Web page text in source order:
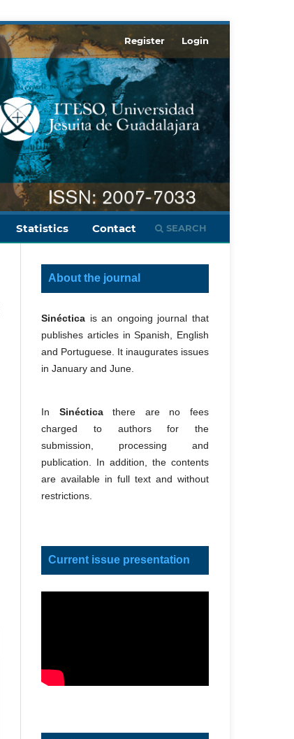
Statistics Contact SEARCH
Register Login
About the journal
Sinéctica is an ongoing journal that
publishes articles in Spanish, English
and Portuguese. It inaugurates issues
in January and June.
In Sinécticathere are no fees
charged to authors for the
submission, processing and
publication. In addition, the contents
are available in full text and without
restrictions.
Current issue presentation